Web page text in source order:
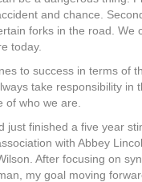
and chance.
forks in the road. We
today.
to success in terms of
take responsibility in
who we are.
just finished a five year
with Abbey
After focusing on
my goal moving